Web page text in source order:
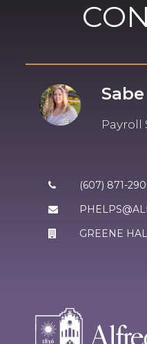
Payroll
(607) 871-
GREENE